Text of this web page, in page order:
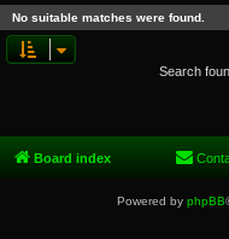
No suitable matches were found.
Search
Board index
Powered by phpBB